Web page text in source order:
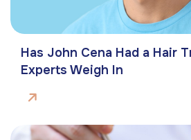
Has John Cena Had a Hair
Experts Weigh In